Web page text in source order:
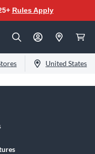
Rules Apply
United States